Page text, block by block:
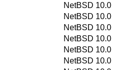
NetBSD 10.0
NetBSD 10.0
NetBSD 10.0
NetBSD 10.0
NetBSD 10.0
NetBSD 10.0